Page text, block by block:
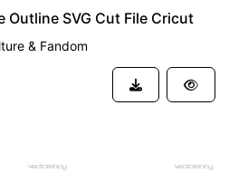
Outline SVG Cut File Cricut
& Fandom